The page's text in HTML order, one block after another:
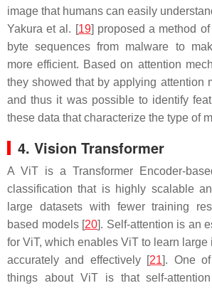
image that humans can easily
Yakura et al. [19] proposed a method of
byte sequences from malware to
more efficient. Based on attention
they showed that by applying attention
and thus it was possible to identify
these data that characterize the type of
4. Vision Transformer
A ViT is a Transformer Encoder-
classification that is highly scalable
large datasets with fewer training
based models [20]. Self-attention is an
for ViT, which enables ViT to learn large
accurately and effectively [21]. One
things about ViT is that self-